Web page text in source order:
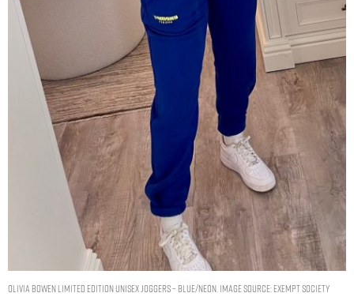
OLIVIA BOWEN LIMITED EDITION UNISEX JOGGERS – BLUE/NEON. IMAGE SOURCE: EXEMPT SOCIETY